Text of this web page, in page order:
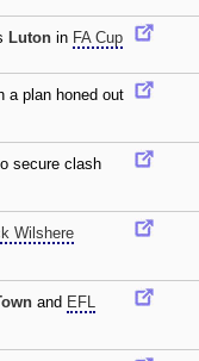
Luton in FA Cup
a plan honed out
secure clash
Wilshere
and EFL